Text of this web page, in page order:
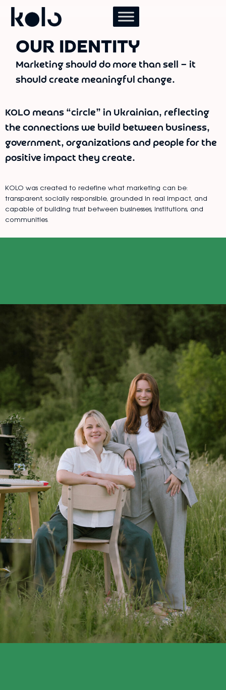
OUR IDENTITY
Marketing should do more than sell — it
should create meaningful change.
KOLO means “circle” in Ukrainian, reflecting
the connections we build between business,
government, organizations and people for the
positive impact they create.
KOLO was created to redefine what marketing can be:
transparent, socially responsible, grounded in real impact, and
capable of building trust between businesses, institutions, and
communities.